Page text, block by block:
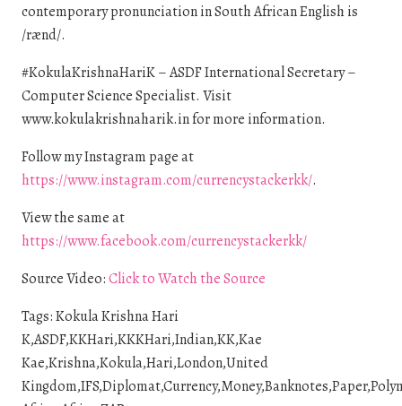
contemporary pronunciation in South African English is
/rænd/.
#KokulaKrishnaHariK – ASDF International Secretary –
Computer Science Specialist. Visit
www.kokulakrishnaharik.in for more information.
Follow my Instagram page at
https://www.instagram.com/currencystackerkk/.
View the same at
https://www.facebook.com/currencystackerkk/
Source Video:Click to Watch the Source
Tags: Kokula Krishna Hari
K,ASDF,KKHari,KKKHari,Indian,KK,Kae
Kae,Krishna,Kokula,Hari,London,United